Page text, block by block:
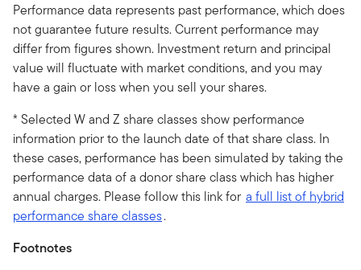
Performance data represents past performance, which does
not guarantee future results. Current performance may
differ from figures shown. Investment return and principal
value will fluctuate with market conditions, and you may
have a gain or loss when you sell your shares.
* Selected W and Z share classes show performance
information prior to the launch date of that share class. In
these cases, performance has been simulated by taking the
performance data of a donor share class which has higher
annual charges. Please follow this link for a full list of hybrid
performance share classes.
Footnotes